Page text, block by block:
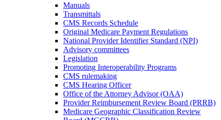
Manuals
Transmittals
CMS Records Schedule
Original Medicare Payment Regulations
National Provider Identifier Standard (NPI)
Advisory committees
Legislation
Promoting Interoperability Programs
CMS rulemaking
CMS Hearing Officer
Office of the Attorney Advisor (OAA)
Provider Reimbursement Review Board (PRRB)
Medicare Geographic Classification Review